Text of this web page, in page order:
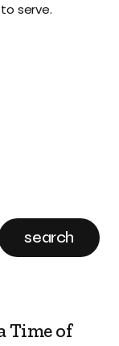
search
Time of
serve.